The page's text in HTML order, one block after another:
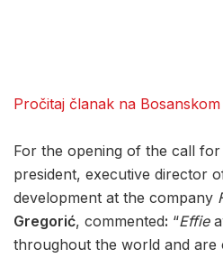
Pročitaj članak na Bosanskom
For the opening of the call for
president, executive director
development at the company
Gregorić, commented: “Effie
throughout the world and are